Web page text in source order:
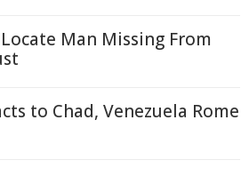
Man Missing From
to Chad, Venezuela Rome